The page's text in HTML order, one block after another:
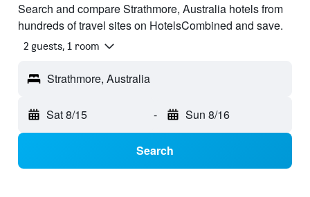
Search and compare Strathmore, Australia hotels from
hundreds of travel sites on HotelsCombined and save.
2 guests, 1 room
Strathmore, Australia
Sat 8/15 - Sun 8/16
Search